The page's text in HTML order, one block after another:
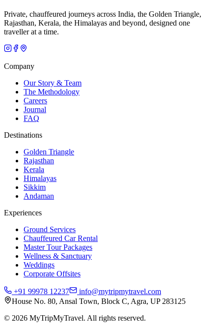
Private, chauffeured journeys across India, the Golden Triangle,
Rajasthan, Kerala, the Himalayas and beyond, designed one
traveller at a time.
Company
Our Story & Team
The Methodology
Careers
Journal
FAQ
Destinations
Golden Triangle
Rajasthan
Kerala
Himalayas
Sikkim
Andaman
Experiences
Ground Services
Chauffeured Car Rental
Master Tour Packages
Wellness & Sanctuary
Weddings
Corporate Offsites
+91 99978 12237
info@mytripmytravel.com
House No. 80, Ansal Town, Block C, Agra, UP 283125
© 2026 MyTripMyTravel. All rights reserved.